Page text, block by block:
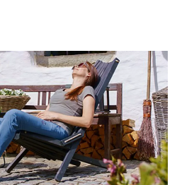
their CMP to add this content
list of technologies used.
byUsercentrics Consent
Management Platform